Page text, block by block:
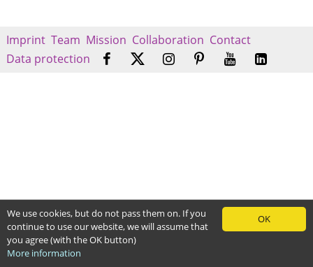
Imprint Team Mission Collaboration Contact
Data protection
OK
We use cookies, but do not pass them on. If you
continue to use our website, we will assume that
you agree (with the OK button)
More information